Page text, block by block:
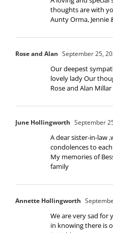
thoughts are with
Aunty Orma, Jennie
Rose and Alan September 25,
Our deepest
lovely lady Our
Rose and Alan Millar
June Hollingworth September
A dear sister-in-law
condolences to
My memories of
family
Annette Hollingworth
We are very sad for
in knowing there is